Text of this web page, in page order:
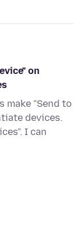
on
make "Send to
devices.
I can